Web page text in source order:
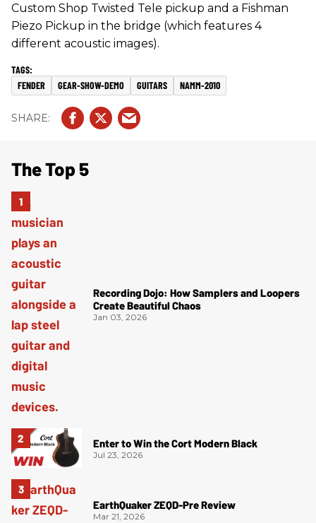
Custom Shop Twisted Tele pickup and a Fishman
Piezo Pickup in the bridge (which features 4
different acoustic images).
FENDER GEAR-SHOW-DEMO GUITARS NAMM-2010
The Top 5
Recording Dojo: How Samplers and Loopers
Create Beautiful Chaos
Jan 03, 2026
Enter to Win the Cort Modern Black
Jul 23, 2026
EarthQuaker ZEQD-Pre Review
Mar 21, 2026